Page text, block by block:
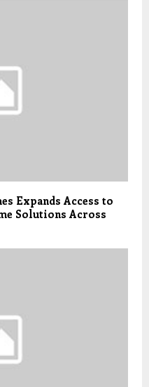
Expands Access to
Solutions Across